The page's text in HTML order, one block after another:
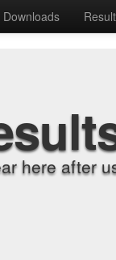
Downloads
here after